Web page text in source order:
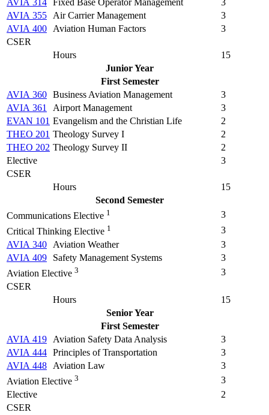
AVIA 314 Fixed Base Operator Management
3
AVIA 355
Air Carrier Management
3
AVIA 400
Aviation Human Factors
3
CSER
Hours
15
Junior Year
First Semester
AVIA 360 Business Aviation Management
3
AVIA 361
Airport Management
3
EVAN 101 Evangelism and the Christian Life
2
THEO 201 Theology Survey I
2
THEO 202 Theology Survey II
2
Elective
3
CSER
Hours
15
Second Semester
Communications Elective 1
3
Critical Thinking Elective 1
3
AVIA 340
Aviation Weather
3
AVIA 409
Safety Management Systems
3
Aviation Elective 3
3
CSER
Hours
15
Senior Year
First Semester
AVIA 419
Aviation Safety Data Analysis
3
AVIA 444 Principles of Transportation
3
AVIA 448
Aviation Law
3
Aviation Elective 3
3
Elective
2
CSER